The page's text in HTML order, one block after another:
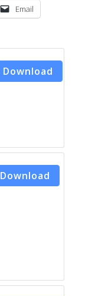
Email
Download
Download